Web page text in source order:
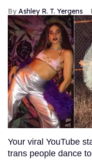
Ashley R. T. Yergens
Your viral YouTube
trans people dance